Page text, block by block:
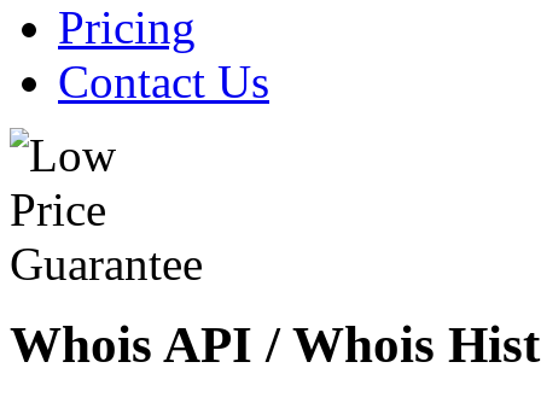
Pricing
Contact Us
Whois API / Whois